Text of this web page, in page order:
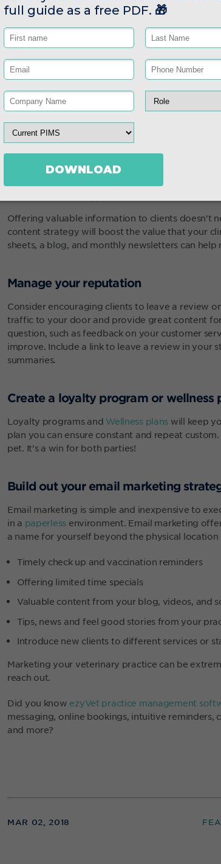
Offering valuable information to clients doesn't
content strategy will boost the value that your
sheets, a blog, and monthly newsletters can
Manage your reputation
Consider encouraging clients to leave a review
traffic to your door and provide great content
question, such as feedback on your customer
improve. Include a link to leave a review in your
summaries.
Create a loyalty program or wellness
Loyalty programs and Wellness plans will keep
plan you can ensure constant and repeat
pet. It's a win for both parties!
Build out your email marketing
Email marketing is simple and inexpensive to
in a paperless environment. Email marketing
a name for yourself beyond the physical
Timely check up and vaccination reminders
Offering limited time specials
Valuable content from your blog, videos, and
Tips, news and feel good stories from your
Introduce new clients to different services or
Marketing your veterinary practice can be
reach out.
Did you know ezyVet practice management
messaging, online bookings, intuitive
and more?
MAR 02, 2018